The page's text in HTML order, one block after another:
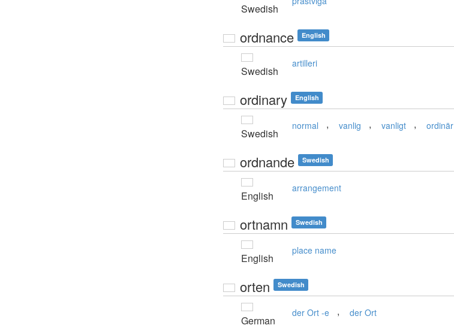
Swedish
ordnance English
Swedish
artilleri
ordinary English
Swedish
normal , vanlig , vanligt , ordinär
ordnande Swedish
English
arrangement
ortnamn Swedish
English
place name
orten Swedish
German
der Ort -e , der Ort